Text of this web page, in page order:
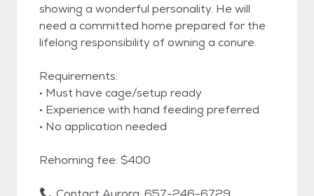
showing a wonderful personality. He will
need a committed home prepared for the
lifelong responsibility of owning a conure.
Requirements:
• Must have cage/setup ready
• Experience with hand feeding preferred
• No application needed
Rehoming fee: $400